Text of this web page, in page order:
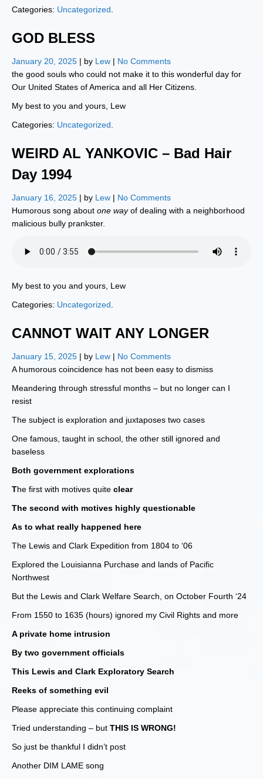
Categories: Uncategorized
GOD BLESS
January 20, 2025 | by Lew | No Comments
the good souls who could not make it to this wonderful day for
Our United States of America and all Her Citizens.
My best to you and yours, Lew
Categories: Uncategorized
WEIRD AL YANKOVIC – Bad Hair
Day 1994
January 16, 2025 | by Lew | No Comments
Humorous song about one wayof dealing with a neighborhood
malicious bully prankster.
My best to you and yours, Lew
Categories: Uncategorized
CANNOT WAIT ANY LONGER
January 15, 2025 | by Lew | No Comments
A humorous coincidence has not been easy to dismiss
Meandering through stressful months – but no longer can I
resist
The subject is exploration and juxtaposes two cases
One famous, taught in school, the other still ignored and
baseless
Both government explorations
The first with motives quite clear
The second with motives highly questionable
As to what really happened here
The Lewis and Clark Expedition from 1804 to ‘06
Explored the Louisianna Purchase and lands of Pacific
Northwest
But the Lewis and Clark Welfare Search, on October Fourth ‘24
From 1550 to 1635 (hours) ignored my Civil Rights and more
A private home intrusion
By two government officials
This Lewis and Clark Exploratory Search
Reeks of something evil
Please appreciate this continuing complaint
Tried understanding – but THIS IS WRONG!
So just be thankful I didn’t post
Another DIM LAME song